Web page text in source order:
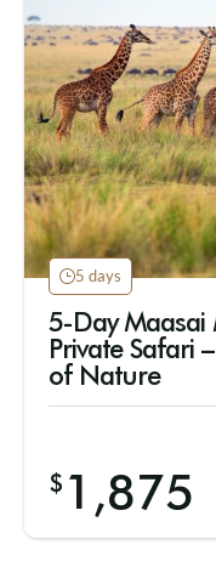
5 days
5-Day Maasai
Private Safari
of Nature
$ 1,875